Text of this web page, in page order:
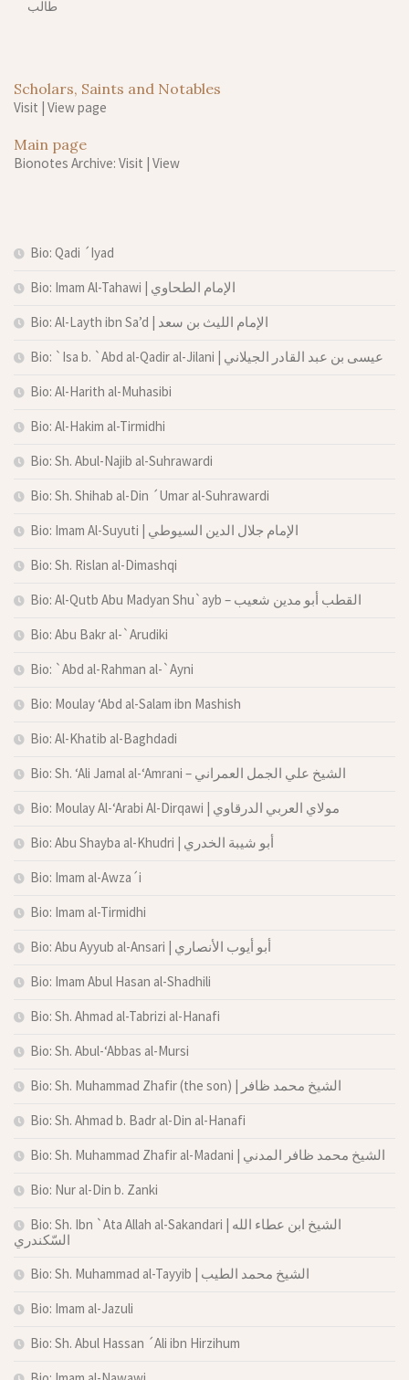
طالب
Scholars, Saints and Notables
Visit | View page
Main page
Bionotes Archive: Visit | View
Bio: Qadi ´Iyad
Bio: Imam Al-Tahawi | الإمام الطحاوي
Bio: Al-Layth ibn Sa’d | الإمام الليث بن سعد
Bio: `Isa b. `Abd al-Qadir al-Jilani | عيسى بن عبد القادر الجيلاني
Bio: Al-Harith al-Muhasibi
Bio: Al-Hakim al-Tirmidhi
Bio: Sh. Abul-Najib al-Suhrawardi
Bio: Sh. Shihab al-Din ´Umar al-Suhrawardi
Bio: Imam Al-Suyuti | الإمام جلال الدين السيوطي
Bio: Sh. Rislan al-Dimashqi
Bio: Al-Qutb Abu Madyan Shu`ayb – القطب أبو مدين شعيب
Bio: Abu Bakr al-`Arudiki
Bio: `Abd al-Rahman al-`Ayni
Bio: Moulay ‘Abd al-Salam ibn Mashish
Bio: Al-Khatib al-Baghdadi
Bio: Sh. ‘Ali Jamal al-‘Amrani – الشيخ علي الجمل العمراني
Bio: Moulay Al-‘Arabi Al-Dirqawi | مولاي العربي الدرقاوي
Bio: Abu Shayba al-Khudri | أبو شيبة الخدري
Bio: Imam al-Awza´i
Bio: Imam al-Tirmidhi
Bio: Abu Ayyub al-Ansari | أبو أيوب الأنصاري
Bio: Imam Abul Hasan al-Shadhili
Bio: Sh. Ahmad al-Tabrizi al-Hanafi
Bio: Sh. Abul-‘Abbas al-Mursi
Bio: Sh. Muhammad Zhafir (the son) | الشيخ محمد ظافر
Bio: Sh. Ahmad b. Badr al-Din al-Hanafi
Bio: Sh. Muhammad Zhafir al-Madani | الشيخ محمد ظافر المدني
Bio: Nur al-Din b. Zanki
Bio: Sh. Ibn `Ata Allah al-Sakandari | الشيخ ابن عطاء الله
السّكندري
Bio: Sh. Muhammad al-Tayyib | الشيخ محمد الطيب
Bio: Imam al-Jazuli
Bio: Sh. Abul Hassan ´Ali ibn Hirzihum